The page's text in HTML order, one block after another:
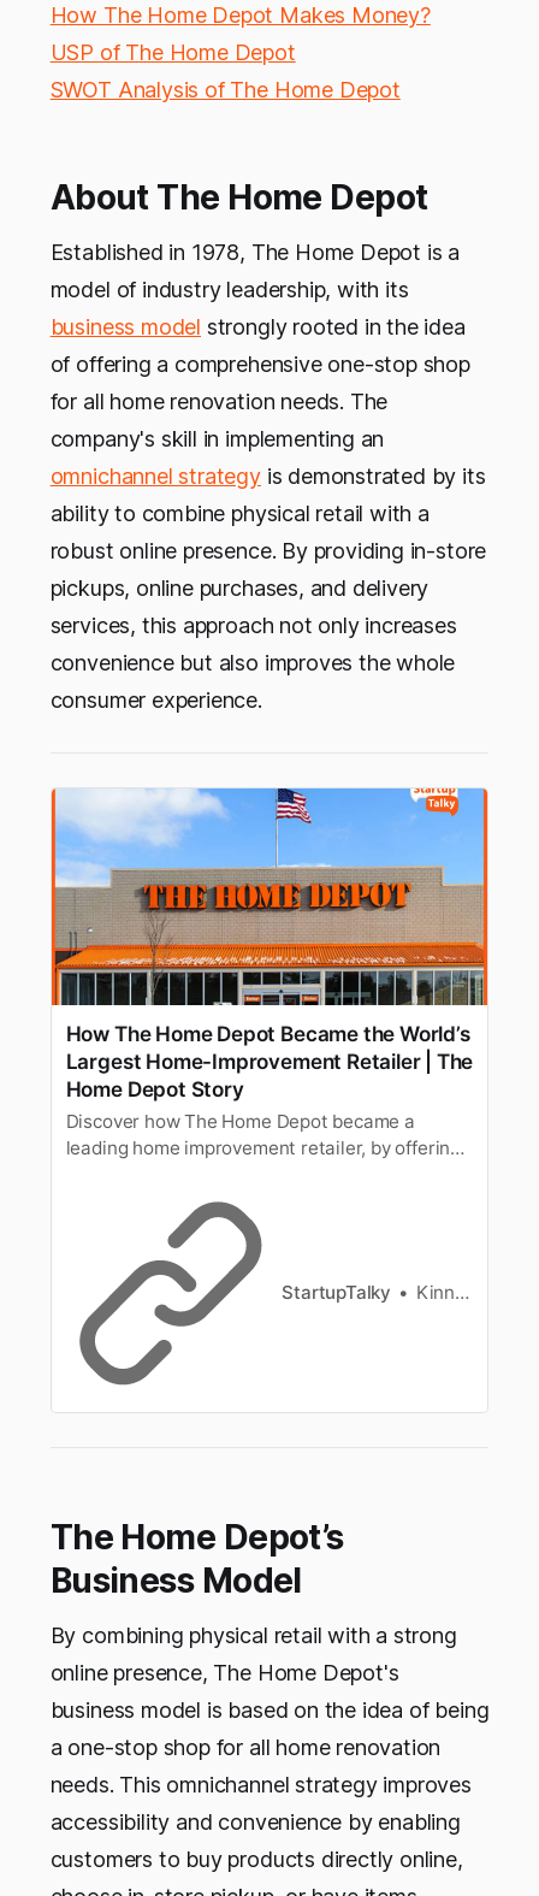
How The Home Depot Makes Money?
USP of The Home Depot
SWOT Analysis of The Home Depot
About The Home Depot
Established in 1978, The Home Depot is a
model of industry leadership, with its
business model strongly rooted in the idea
of offering a comprehensive one-stop shop
for all home renovation needs. The
company's skill in implementing an
omnichannel strategyis demonstrated by its
ability to combine physical retail with a
robust online presence. By providing in-store
pickups, online purchases, and delivery
services, this approach not only increases
convenience but also improves the whole
consumer experience.
How The Home Depot Became the World’s
Largest Home-Improvement Retailer | The
Home Depot Story
Discover how The Home Depot became a
leading home improvement retailer, by offering
StartupTalky Kinnary Nensee
The Home Depot’s
Business Model
By combining physical retail with a strong
online presence, The Home Depot's
business model is based on the idea of being
a one-stop shop for all home renovation
needs. This omnichannel strategy improves
accessibility and convenience by enabling
customers to buy products directly online,